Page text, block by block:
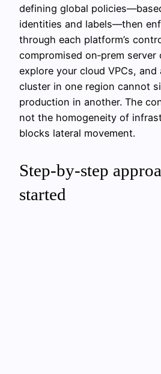
defining global
identities and labels—then
through each platform’s
compromised on‑prem
explore your cloud VPCs,
cluster in one region cannot
production in another. The
not the homogeneity of
blocks lateral movement.
Step‑by‑step
started